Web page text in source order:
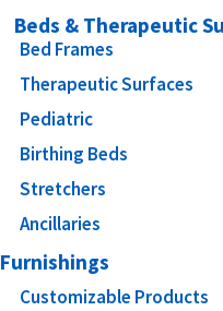
Beds & Therapeutic
Bed Frames
Therapeutic Surfaces
Pediatric
Birthing Beds
Stretchers
Ancillaries
Furnishings
Customizable Products